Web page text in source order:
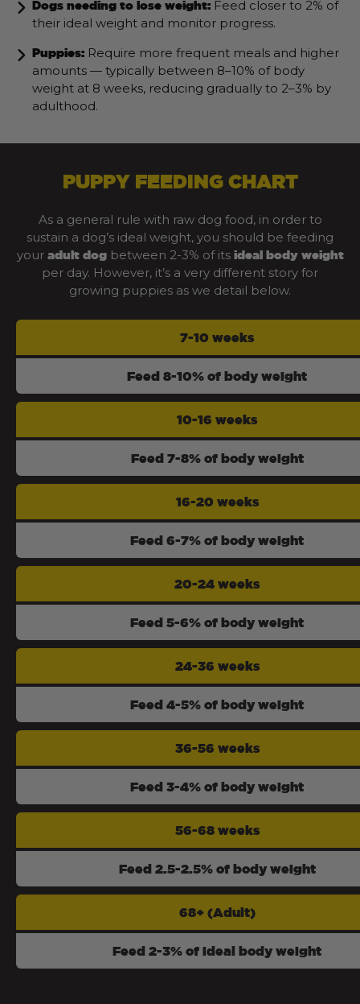
Dogs needing to lose weight: Feed closer to 2% of
their ideal weight and monitor progress.
Puppies: Require more frequent meals and higher
amounts — typically between 8–10% of body
weight at 8 weeks, reducing gradually to 2–3% by
adulthood.
PUPPY FEEDING CHART
As a general rule with raw dog food, in order to
sustain a dog’s ideal weight, you should be feeding
your adult dogbetween 2-3% of its ideal body weight
per day. However, it’s a very different story for
growing puppies as we detail below.
7-10 weeks
Feed 8-10% of body weight
10-16 weeks
Feed 7-8% of body weight
16-20 weeks
Feed 6-7% of body weight
20-24 weeks
Feed 5-6% of body weight
24-36 weeks
Feed 4-5% of body weight
36-56 weeks
Feed 3-4% of body weight
56-68 weeks
Feed 2.5-2.5% of body weight
68+ (Adult)
Feed 2-3% of ideal body weight